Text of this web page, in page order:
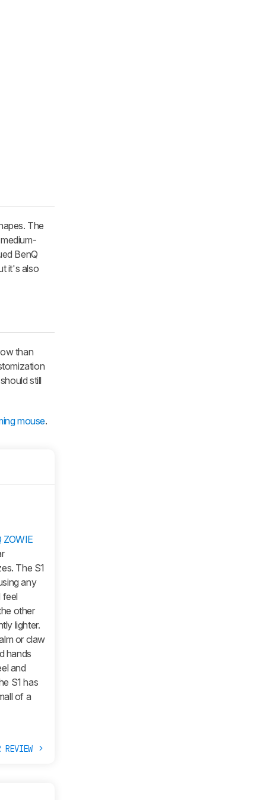
The
BenQ
it's also
than
still
mouse.
ZOWIE
The S1
any
feel
other
lighter.
or claw
hands
and
S1 has
of a
REVIEW